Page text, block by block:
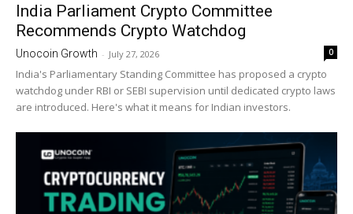
India Parliament Crypto Committee
Recommends Crypto Watchdog
Unocoin Growth - July 27, 2026 0
India's Parliamentary Standing Committee has proposed a crypto
watchdog under RBI or SEBI supervision until dedicated crypto laws
are introduced. Here's what it means for Indian investors.